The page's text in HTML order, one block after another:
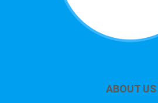
ABOUT US